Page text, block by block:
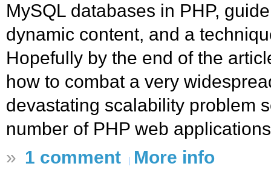
MySQL databases in PHP,
dynamic content, and a
Hopefully by the end of the
how to combat a very
devastating scalability problem
number of PHP web
» 1 comment More info